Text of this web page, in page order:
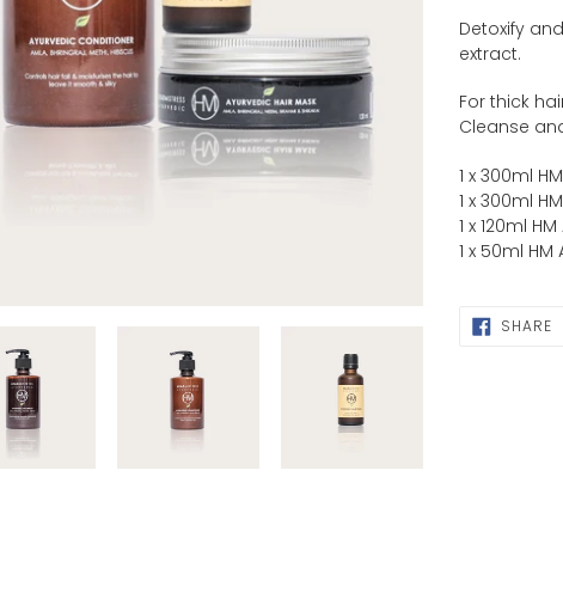
product
to
your
cart
Detoxify
extract.
For thick
Cleanse
1 x 300ml
1 x 300ml
1 x 120ml
1 x 50ml
SHARE
ON